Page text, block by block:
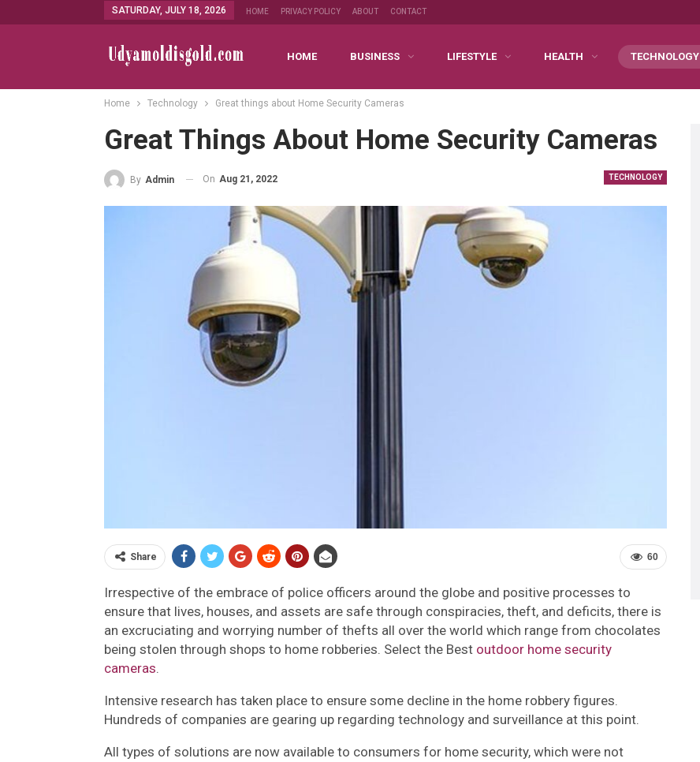
SATURDAY, JULY 18, 2026 HOME PRIVACY POLICY ABOUT CONTACT
HOME BUSINESS LIFESTYLE HEALTH TECHNOLOGY
Home Technology Great things about Home Security Cameras
Great Things About Home Security Cameras
TECHNOLOGY
By Admin On Aug 21, 2022
60
Share
Irrespective of the embrace of police officers around the globe and positive processes to
ensure that lives, houses, and assets are safe through conspiracies, theft, and deficits, there is
an excruciating and worrying number of thefts all over the world which range from chocolates
being stolen through shops to home robberies. Select the Best outdoor home security
cameras.
Intensive research has taken place to ensure some decline in the home robbery figures.
Hundreds of companies are gearing up regarding technology and surveillance at this point.
All types of solutions are now available to consumers for home security, which were not